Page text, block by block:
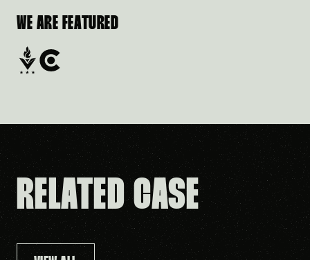
WE ARE FEATURED
RELATED CASE